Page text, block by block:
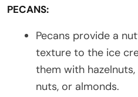
PECANS:
Pecans provide a
texture to the ice
them with
nuts, or almonds.